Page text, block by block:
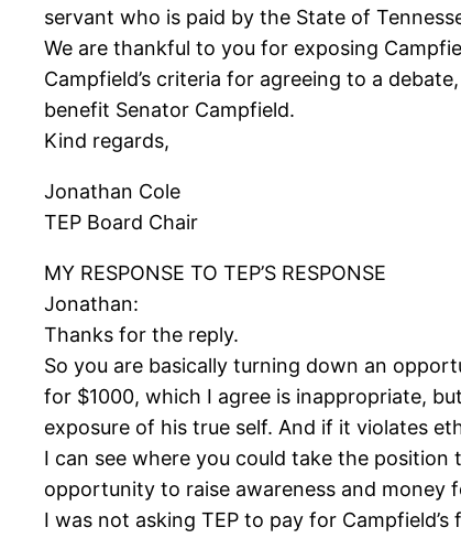
servant who is paid by the State of
We are thankful to you for exposing
Campfield’s criteria for agreeing to a
benefit Senator Campfield.
Kind regards,
Jonathan Cole
TEP Board Chair
MY RESPONSE TO TEP’S RESPONSE
Jonathan:
Thanks for the reply.
So you are basically turning down an
for $1000, which I agree is inappropriate,
exposure of his true self. And if it violates
I can see where you could take the
opportunity to raise awareness and money
I was not asking TEP to pay for